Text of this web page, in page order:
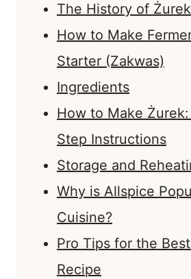
The History of Żurek
How to Make
Starter (Zakwas)
Ingredients
How to Make
Step Instructions
Storage and
Why is Allspice
Cuisine?
Pro Tips for the
Recipe